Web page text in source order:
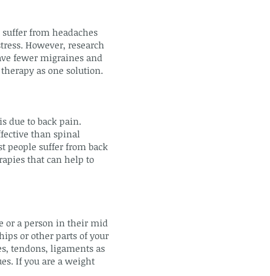
from headaches
However, research
fewer migraines and
as one solution.
due to back pain.
than spinal
people suffer from back
that can help to
or a person in their mid
or other parts of your
tendons, ligaments as
If you are a weight